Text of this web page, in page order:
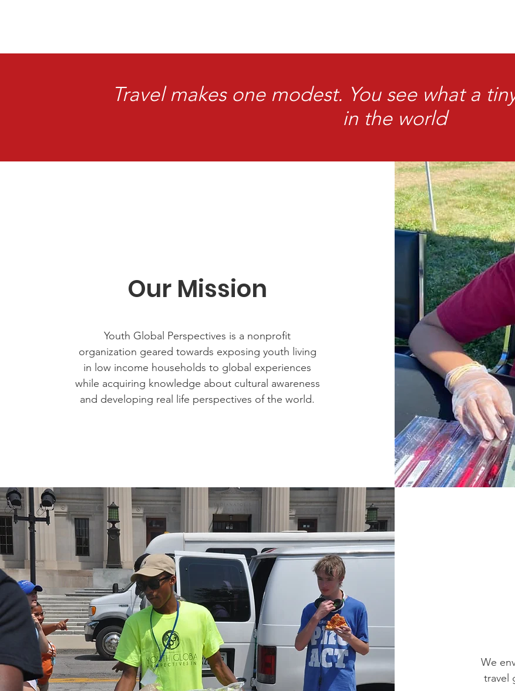
Travel makes one modest. You see what a
in the world
Our Mission
Youth Global Perspectives is a nonprofit
organization geared towards exposing youth living
in low income households to global experiences
while acquiring knowledge about cultural awareness
and developing real life perspectives of the world.
We
travel